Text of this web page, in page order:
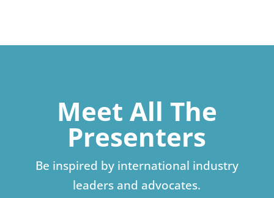
Meet All The
Presenters
Be inspired by international industry
leaders and advocates.